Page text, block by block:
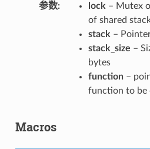
参数 lock – Mutex
of shared
stack –
stack_size –
bytes
function–
function to be
Macros